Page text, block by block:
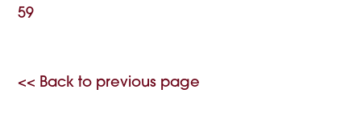
59
<< Back to previous page